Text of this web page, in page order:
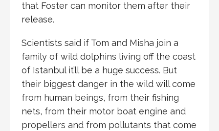
that Foster can monitor them after their
release.
Scientists said if Tom and Misha join a
family of wild dolphins living off the coast
of Istanbul it’ll be a huge success. But
their biggest danger in the wild will come
from human beings, from their fishing
nets, from their motor boat engine and
propellers and from pollutants that come